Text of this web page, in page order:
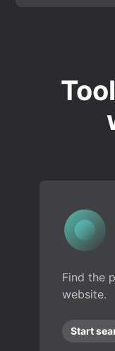
Find the
website.
Start